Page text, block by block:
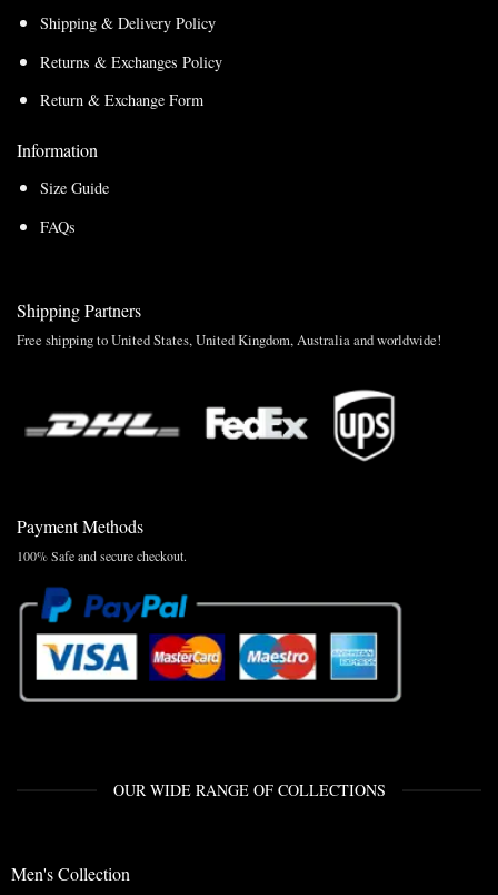
Shipping & Delivery Policy
Returns & Exchanges Policy
Return & Exchange Form
Information
Size Guide
FAQs
Shipping Partners
Free shipping to United States, United Kingdom, Australia and worldwide!
Payment Methods
100% Safe and secure checkout.
OUR WIDE RANGE OF COLLECTIONS
Men's Collection